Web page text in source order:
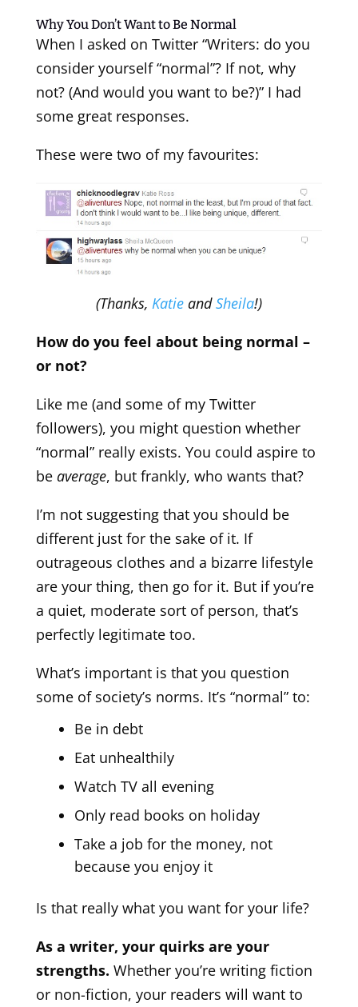
Why You Don’t Want to Be Normal
When I asked on Twitter “Writers: do you
consider yourself “normal”? If not, why
not? (And would you want to be?)” I had
some great responses.
These were two of my favourites:
(Thanks, KatieandSheila!)
How do you feel about being normal –
or not?
Like me (and some of my Twitter
followers), you might question whether
“normal” really exists. You could aspire to
be average, but frankly, who wants that?
I’m not suggesting that you should be
different just for the sake of it. If
outrageous clothes and a bizarre lifestyle
are your thing, then go for it. But if you’re
a quiet, moderate sort of person, that’s
perfectly legitimate too.
What’s important is that you question
some of society’s norms. It’s “normal” to:
Be in debt
Eat unhealthily
Watch TV all evening
Only read books on holiday
Take a job for the money, not
because you enjoy it
Is that really what you want for your life?
As a writer, your quirks are your
strengths. Whether you’re writing fiction
or non-fiction, your readers will want to